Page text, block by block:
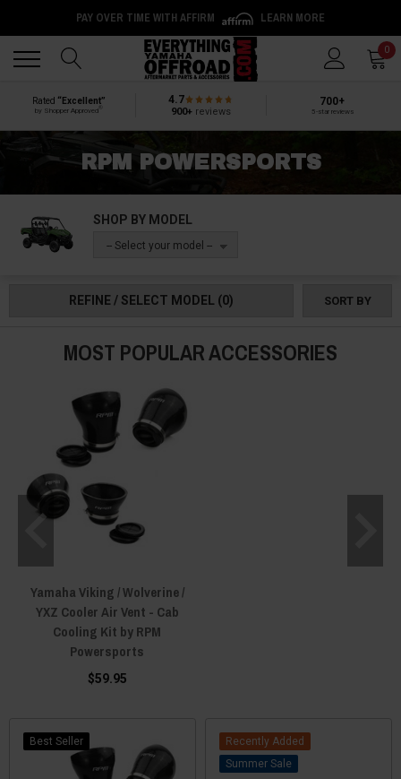
PAY OVER TIME WITH AFFIRM LEARN MORE
0
Rated “Excellent”
by Shopper Approved
4.7
900+reviews
700+
5-star reviews
RPM POWERSPORTS
SHOP BY MODEL
-- Select your model --
REFINE / SELECT MODEL (0) SORT BY
MOST POPULAR ACCESSORIES
Yamaha Viking / Wolverine /
YXZ Cooler Air Vent - Cab
Cooling Kit by RPM
Powersports
$59.95
Best Seller
Recently Added
Sale